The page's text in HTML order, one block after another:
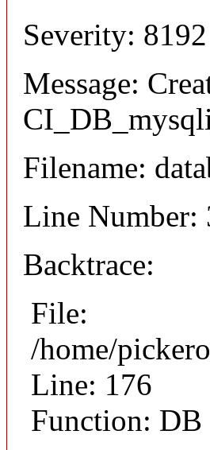
Severity: 8192
Message:
Filename:
Line Number:
Backtrace:
File:
/home/
Line: 176
Function: DB